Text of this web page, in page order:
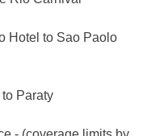
of the individual
for reasons
Hotel to Sao Paolo
Paraty